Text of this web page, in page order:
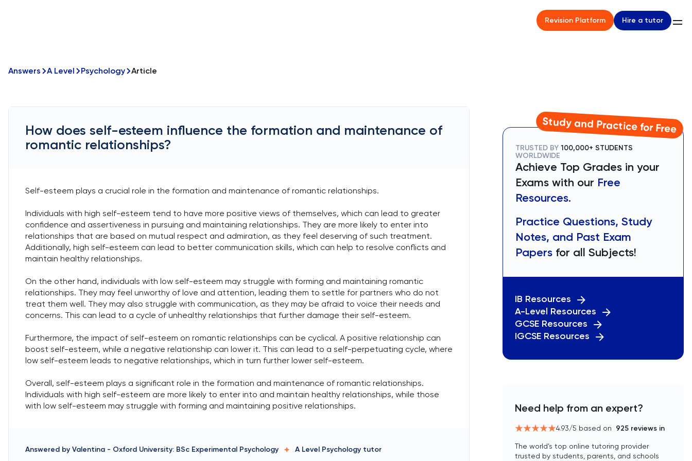
Revision Platform Hire a tutor
Answers A Level Psychology Article
How does self-esteem influence the formation and maintenance of
romantic relationships?
Self-esteem plays a crucial role in the formation and maintenance of romantic relationships.
Individuals with high self-esteem tend to have more positive views of themselves, which can lead to greater
confidence and assertiveness in pursuing and maintaining relationships. They are more likely to enter into
relationships that are based on mutual respect and admiration, as they feel deserving of such treatment.
Additionally, high self-esteem can lead to better communication skills, which can help to resolve conflicts and
maintain healthy relationships.
On the other hand, individuals with low self-esteem may struggle with forming and maintaining romantic
relationships. They may feel unworthy of love and attention, leading them to settle for partners who do not
treat them well. They may also struggle with communication, as they may be afraid to voice their needs and
concerns. This can lead to a cycle of unhealthy relationships that further damage their self-esteem.
Furthermore, the impact of self-esteem on romantic relationships can be cyclical. A positive relationship can
boost self-esteem, while a negative relationship can lower it. This can lead to a self-perpetuating cycle, where
low self-esteem leads to negative relationships, which in turn further lower self-esteem.
Overall, self-esteem plays a significant role in the formation and maintenance of romantic relationships.
Individuals with high self-esteem are more likely to enter into and maintain healthy relationships, while those
with low self-esteem may struggle with forming and maintaining positive relationships.
Answered by Valentina - Oxford University: BSc Experimental Psychology A Level Psychology tutor
Study and Practice for Free
TRUSTED BY 100,000+ STUDENTS
WORLDWIDE
Achieve Top Grades in your
Exams with our Free
Resources.
Practice Questions, Study
Notes, and Past Exam
Papers for all Subjects!
IB Resources
A-Level Resources
GCSE Resources
IGCSE Resources
Need help from an expert?
4.93/5 based on 925 reviews in
The world’s top online tutoring provider
trusted by students, parents, and schools